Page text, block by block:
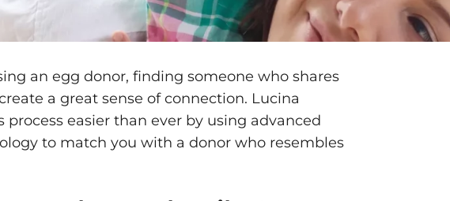
an egg donor, finding someone who shares
a great sense of connection. Lucina
process easier than ever by using advanced
to match you with a donor who resembles